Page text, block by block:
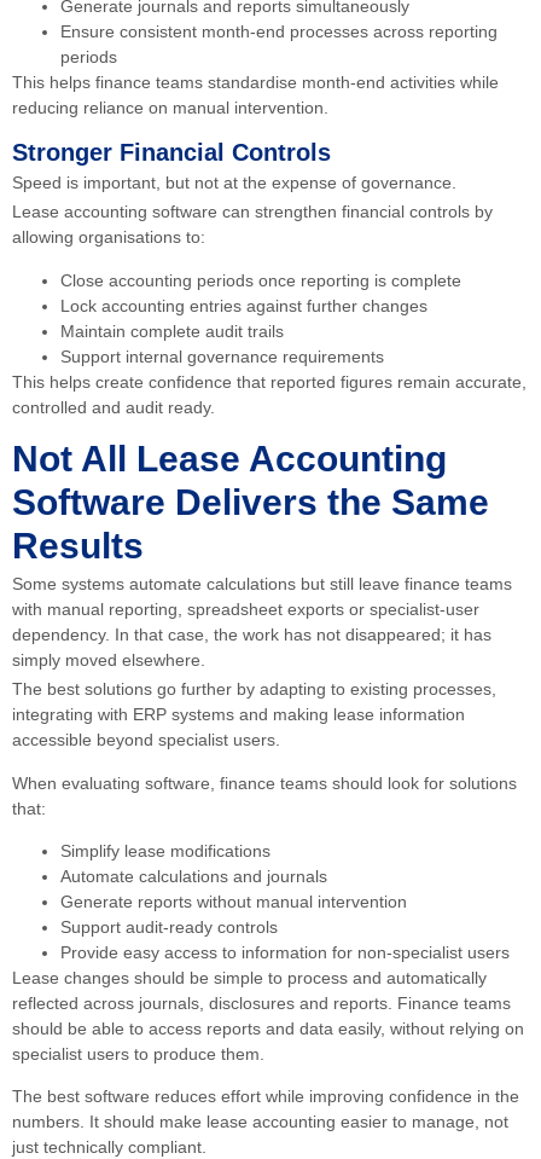
Generate journals and reports simultaneously
Ensure consistent month-end processes across reporting
periods
This helps finance teams standardise month-end activities while
reducing reliance on manual intervention.
Stronger Financial Controls
Speed is important, but not at the expense of governance.
Lease accounting software can strengthen financial controls by
allowing organisations to:
Close accounting periods once reporting is complete
Lock accounting entries against further changes
Maintain complete audit trails
Support internal governance requirements
This helps create confidence that reported figures remain accurate,
controlled and audit ready.
Not All Lease Accounting
Software Delivers the Same
Results
Some systems automate calculations but still leave finance teams
with manual reporting, spreadsheet exports or specialist-user
dependency. In that case, the work has not disappeared; it has
simply moved elsewhere.
The best solutions go further by adapting to existing processes,
integrating with ERP systems and making lease information
accessible beyond specialist users.
When evaluating software, finance teams should look for solutions
that:
Simplify lease modifications
Automate calculations and journals
Generate reports without manual intervention
Support audit-ready controls
Provide easy access to information for non-specialist users
Lease changes should be simple to process and automatically
reflected across journals, disclosures and reports. Finance teams
should be able to access reports and data easily, without relying on
specialist users to produce them.
The best software reduces effort while improving confidence in the
numbers. It should make lease accounting easier to manage, not
just technically compliant.